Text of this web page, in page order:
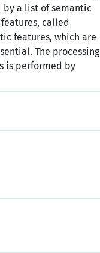
by a list of semantic
called
features, which are
The processing
is performed by